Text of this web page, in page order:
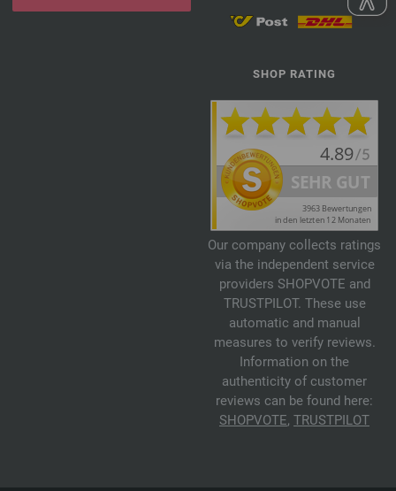
SHOP RATING
Our company collects ratings
via the independent service
providers SHOPVOTE and
TRUSTPILOT. These use
automatic and manual
measures to verify reviews.
Information on the
authenticity of customer
reviews can be found here:
SHOPVOTE, TRUSTPILOT